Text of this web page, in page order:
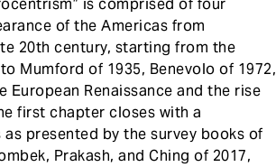
is comprised of four
of the Americas from
20th century, starting from the
Mumford of 1935, Benevolo of 1972,
Renaissance and the rise
first chapter closes with a
presented by the survey books of
Prakash, and Ching of 2017,